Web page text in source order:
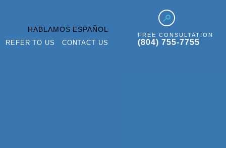
HABLAMOS ESPAÑOL
REFER TO US CONTACT US
FREE CONSULTATION
(804) 755-7755